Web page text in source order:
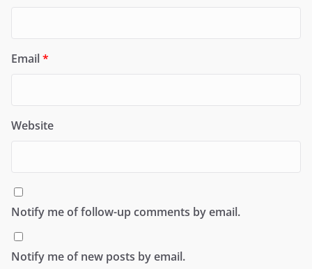
Email*
Website
Notify me of follow-up comments by email.
Notify me of new posts by email.